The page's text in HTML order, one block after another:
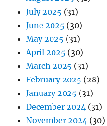
July 2025 (31)
June 2025 (30)
May 2025 (31)
April 2025 (30)
March 2025 (31)
February 2025 (28)
January 2025 (31)
December 2024 (31)
November 2024 (30)